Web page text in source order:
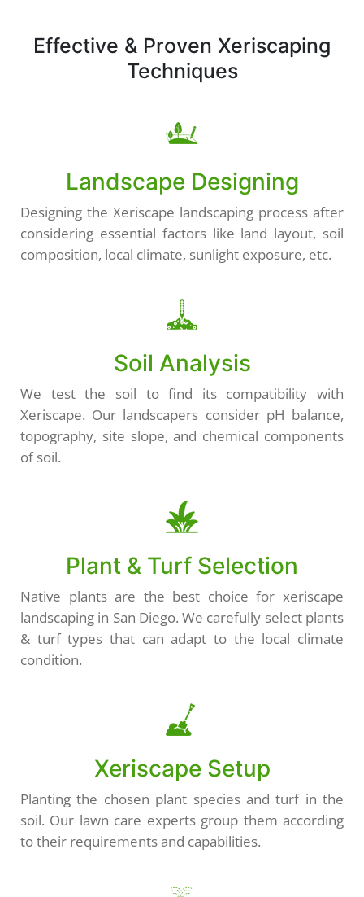
Effective & Proven Xeriscaping
Techniques
Landscape Designing
Designing the Xeriscape landscaping process after
considering essential factors like land layout, soil
composition, local climate, sunlight exposure, etc.
Soil Analysis
We test the soil to find its compatibility with
Xeriscape. Our landscapers consider pH balance,
topography, site slope, and chemical components
of soil.
Plant & Turf Selection
Native plants are the best choice for xeriscape
landscaping in San Diego. We carefully select plants
& turf types that can adapt to the local climate
condition.
Xeriscape Setup
Planting the chosen plant species and turf in the
soil. Our lawn care experts group them according
to their requirements and capabilities.